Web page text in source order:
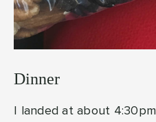
Dinner
I landed at about